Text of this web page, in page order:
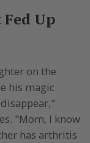
Up
on the
his magic
"Mom, I know
has arthritis